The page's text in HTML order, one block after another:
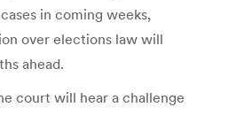
in coming weeks,
over elections law will
ahead.
court will hear a challenge